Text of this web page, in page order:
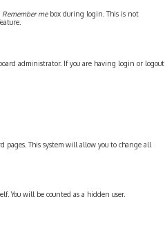
Remember mebox during login. This is not
administrator. If you are having login or logout
pages. This system will allow you to change all
You will be counted as a hidden user.